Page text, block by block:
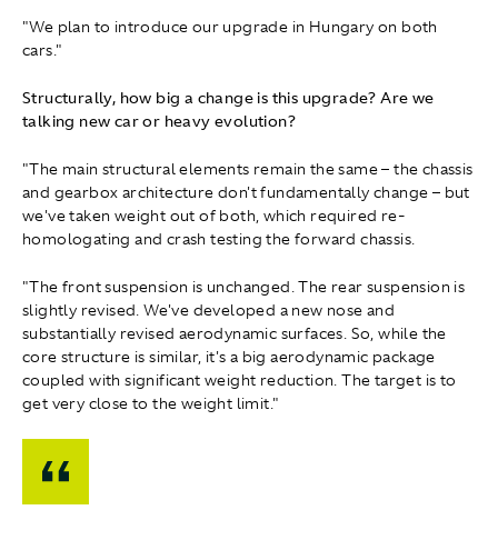
"We plan to introduce our upgrade in Hungary on both
cars."
Structurally, how big a change is this upgrade? Are we
talking new car or heavy evolution?
"The main structural elements remain the same – the chassis
and gearbox architecture don't fundamentally change – but
we've taken weight out of both, which required re-
homologating and crash testing the forward chassis.
"The front suspension is unchanged. The rear suspension is
slightly revised. We've developed a new nose and
substantially revised aerodynamic surfaces. So, while the
core structure is similar, it's a big aerodynamic package
coupled with significant weight reduction. The target is to
get very close to the weight limit."